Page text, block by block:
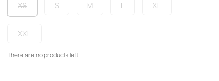
XS S M L XL
XXL
There are no products left